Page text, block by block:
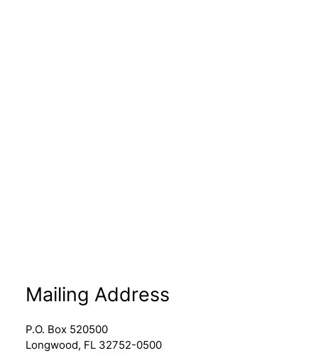
Mailing Address
P.O. Box 520500
Longwood, FL 32752-0500